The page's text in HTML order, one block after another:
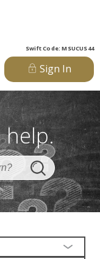
Swift Code: MSUCUS44
Sign In
help.